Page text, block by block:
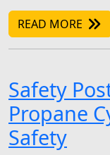
READ MORE
Safety
Propane
Safety